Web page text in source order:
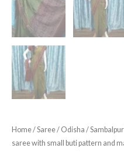
Home/Saree/ Odisha /
saree with small buti pattern and